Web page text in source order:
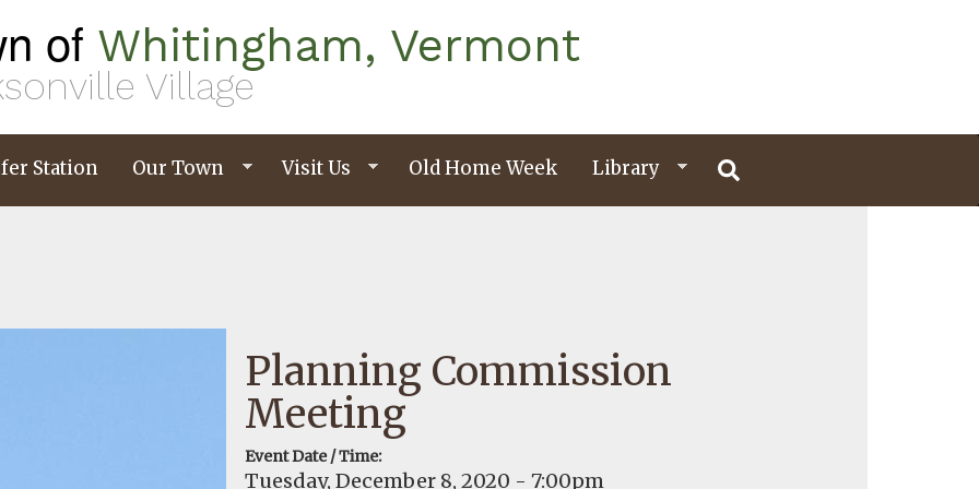
of Whitingham, Vermont
Village
Station Our Town Visit Us Old Home Week Library
Planning Commission
Meeting
Event Date / Time:
Tuesday, December 8, 2020 - 7:00pm